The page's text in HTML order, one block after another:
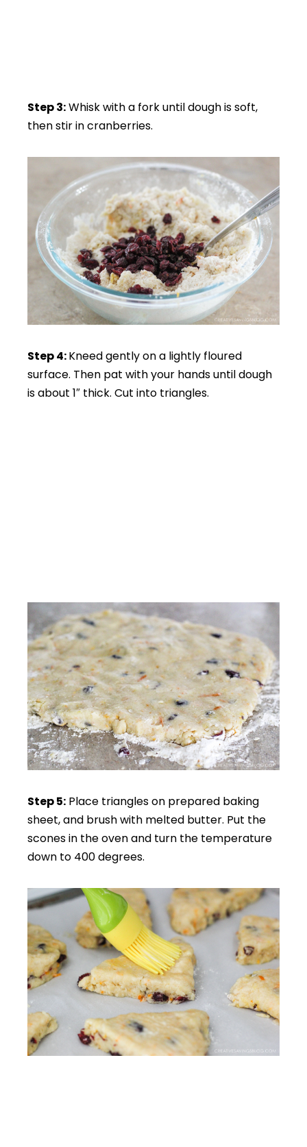
Step 3:Whisk with a fork until dough is soft,
then stir in cranberries.
Step 4:Kneed gently on a lightly floured
surface. Then pat with your hands until dough
is about 1″ thick. Cut into triangles.
Step 5: Place triangles on prepared baking
sheet, and brush with melted butter. Put the
scones in the oven and turn the temperature
down to 400 degrees.